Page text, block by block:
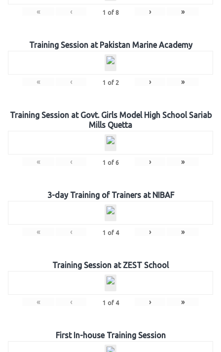
« ‹ 1 of 8 › »
Training Session at Pakistan Marine Academy
« ‹ 1 of 2 › »
Training Session at Govt. Girls Model High School Sariab
Mills Quetta
« ‹ 1 of 6 › »
3-day Training of Trainers at NIBAF
« ‹ 1 of 4 › »
Training Session at ZEST School
« ‹ 1 of 4 › »
First In-house Training Session